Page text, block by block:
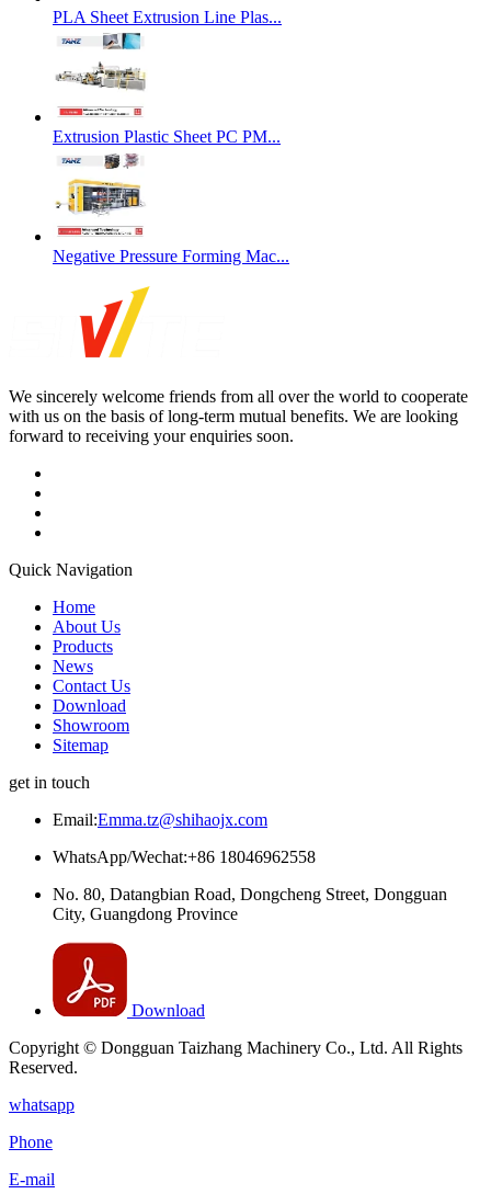
PLA Sheet Extrusion Line Plas...
Extrusion Plastic Sheet PC PM...
Negative Pressure Forming Mac...
We sincerely welcome friends from all over the world to cooperate
with us on the basis of long-term mutual benefits. We are looking
forward to receiving your enquiries soon.
Quick Navigation
Home
About Us
Products
News
Contact Us
Download
Showroom
Sitemap
get in touch
Email:Emma.tz@shihaojx.com
WhatsApp/Wechat:+86 18046962558
No. 80, Datangbian Road, Dongcheng Street, Dongguan
City, Guangdong Province
Download
Copyright © Dongguan Taizhang Machinery Co., Ltd. All Rights
Reserved.
whatsapp
Phone
E-mail